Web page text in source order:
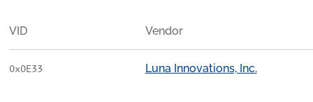
VID Vendor
0x0E33 Luna Innovations, Inc.